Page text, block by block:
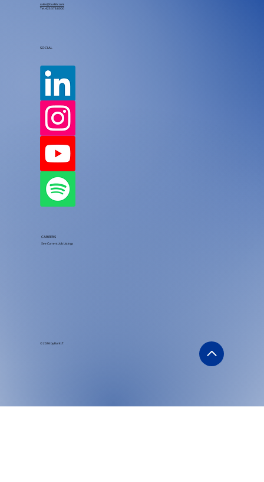
SOCIAL
CAREERS
See Current Job Listings
sales@burkitc.com
Tel.423.578.8000
© 2026 by Burk I.T.